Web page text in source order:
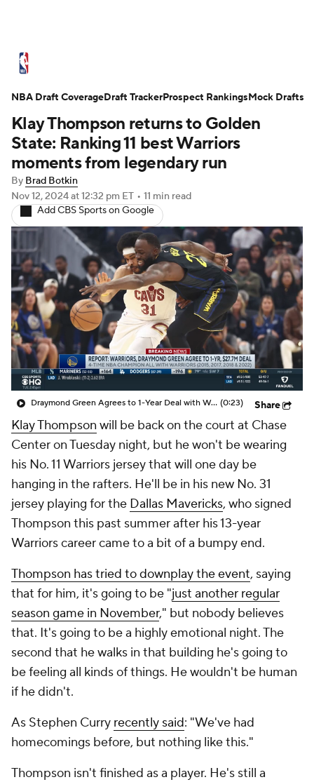
Standings Stats Teams
Expert Picks Odds Picks Props
NBA Draft Video Injuries
Transactions Players Power Rankings
NBA Betting NBA Shop
Klay Thompson returns to Golden
State: Ranking 11 best Warriors
moments from legendary run
By Brad Botkin
Nov 12, 2024at 12:32 pm ET • 11 min read
Add CBS Sports on Google
Draymond Green Agrees to 1-Year Deal with Warriors (0:23) Share
Klay Thompson will be back on the court at Chase
Center on Tuesday night, but he won't be wearing
his No. 11 Warriors jersey that will one day be
hanging in the rafters. He'll be in his new No. 31
jersey playing for the Dallas Mavericks, who signed
Thompson this past summer after his 13-year
Warriors career came to a bit of a bumpy end.
Thompson has tried to downplay the event, saying
that for him, it's going to be "just another regular
season game in November," but nobody believes
that. It's going to be a highly emotional night. The
second that he walks in that building he's going to
be feeling all kinds of things. He wouldn't be human
if he didn't.
As Stephen Curry recently said: "We've had
homecomings before, but nothing like this."
Thompson isn't finished as a player. He's still a
NBA Draft CoverageDraft TrackerProspect RankingsMock Drafts